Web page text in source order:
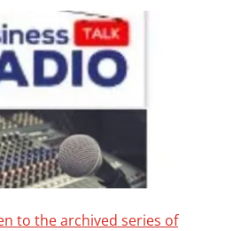
to the archived series of